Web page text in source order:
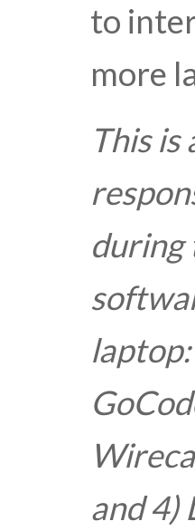
to
more
This
during
laptop:
and4)